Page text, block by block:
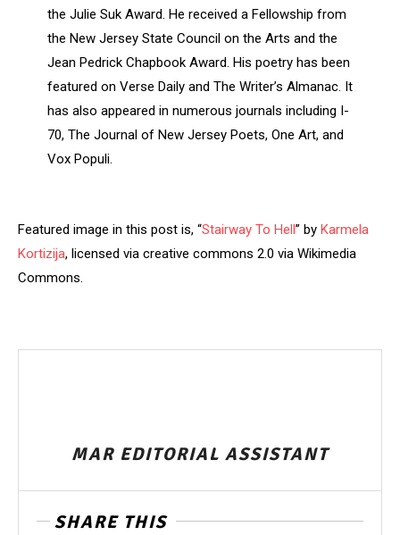
the Julie Suk Award. He received a Fellowship from
the New Jersey State Council on the Arts and the
Jean Pedrick Chapbook Award. His poetry has been
featured on Verse Daily and The Writer’s Almanac. It
has also appeared in numerous journals including I-
70, The Journal of New Jersey Poets, One Art, and
Vox Populi.
Featured image in this post is, “Stairway To Hell” by Karmela
Kortizija, licensed via creative commons 2.0 via Wikimedia
Commons.
MAR EDITORIAL ASSISTANT
SHARE THIS